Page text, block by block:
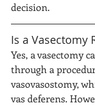
decision.
Is a Vasectomy
Yes, a vasectomy
through a
vasovasostomy,
vas deferens.